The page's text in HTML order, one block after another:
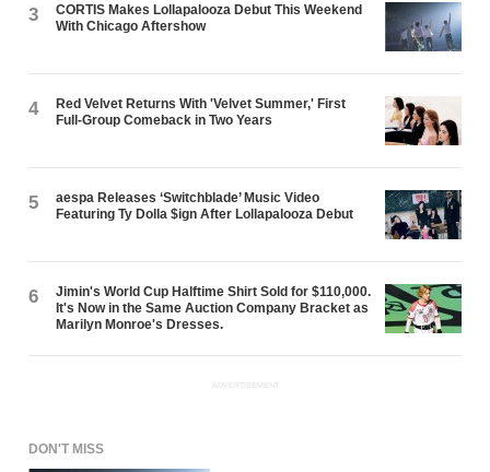
3
CORTIS Makes Lollapalooza Debut This Weekend
With Chicago Aftershow
4
Red Velvet Returns With 'Velvet Summer,' First
Full-Group Comeback in Two Years
5
aespa Releases ‘Switchblade’ Music Video
Featuring Ty Dolla $ign After Lollapalooza Debut
6
Jimin's World Cup Halftime Shirt Sold for $110,000.
It's Now in the Same Auction Company Bracket as
Marilyn Monroe's Dresses.
ADVERTISEMENT
DON'T MISS